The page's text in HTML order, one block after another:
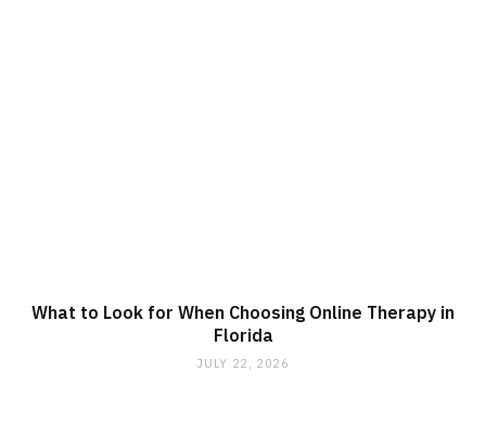
What to Look for When Choosing Online Therapy in
Florida
JULY 22, 2026